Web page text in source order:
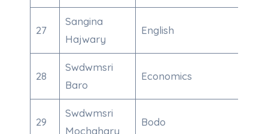
27
Sangina
Hajwary
English
28
Swdwmsri
Baro
Economics
29
Swdwmsri
Mochahary
Bodo